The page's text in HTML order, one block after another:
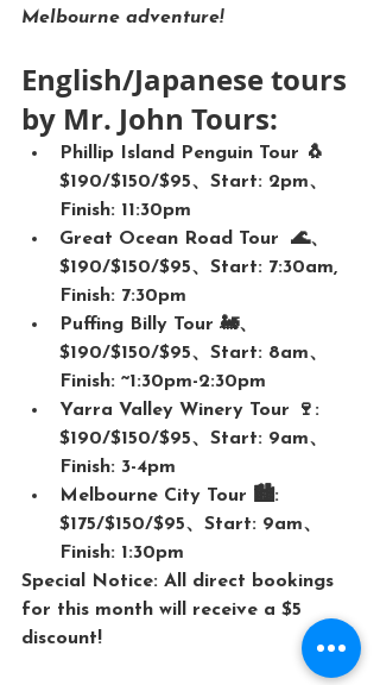
Melbourne adventure!
English/Japanese tours
by Mr. John Tours:
Phillip Island Penguin Tour 🐧
$190/$150/$95、Start: 2pm、
Finish: 11:30pm
Great Ocean Road Tour  🌊、
$190/$150/$95、Start: 7:30am,
Finish: 7:30pm
Puffing Billy Tour 🚂、
$190/$150/$95、Start: 8am、
Finish: ~1:30pm-2:30pm
Yarra Valley Winery Tour 🍷:
$190/$150/$95、Start: 9am、
Finish: 3-4pm
Melbourne City Tour 🏙️:
$175/$150/$95、Start: 9am、
Finish: 1:30pm
Special Notice: All direct bookings
for this month will receive a $5
discount!